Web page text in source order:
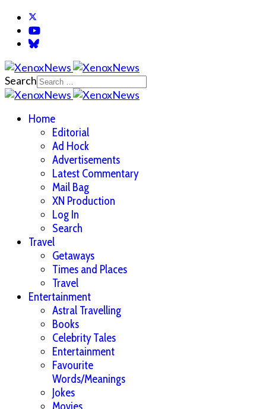
Search
Home
Editorial
Ad Hock
Advertisements
Latest Commentary
Mail Bag
XN Production
Log In
Search
Travel
Getaways
Times and Places
Travel
Entertainment
Astral Travelling
Books
Celebrity Tales
Entertainment
Favourite
Words/Meanings
Jokes